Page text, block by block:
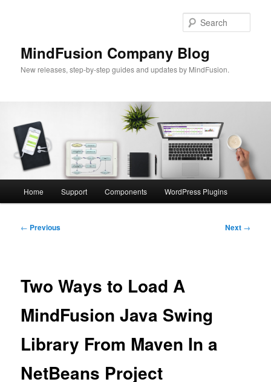
MindFusion Company Blog
New releases, step-by-step guides and updates by MindFusion.
Home Support Components WordPress Plugins
Post
← Previous Next →
Two Ways to Load A
MindFusion Java Swing
Library From Maven In a
NetBeans Project